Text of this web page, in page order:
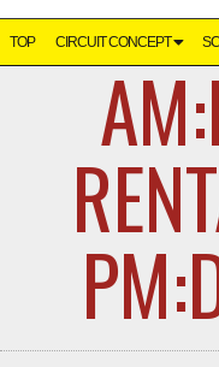
TOP CIRCUIT CONCEPT